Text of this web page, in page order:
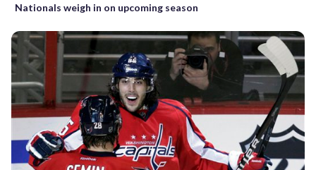
Nationals weigh in on upcoming season